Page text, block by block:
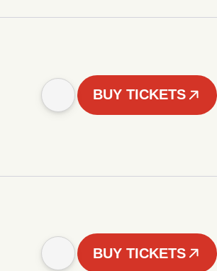
BUY TICKETS
BUY TICKETS